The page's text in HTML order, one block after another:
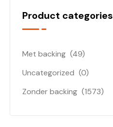
Product categories
Met backing (49)
Uncategorized (0)
Zonder backing (1573)